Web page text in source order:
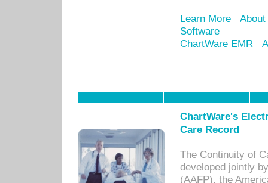
Learn More
Software
ChartWare EMR
ChartWare's
Care Record
The Continuity of
developed jointly
(AAFP), the